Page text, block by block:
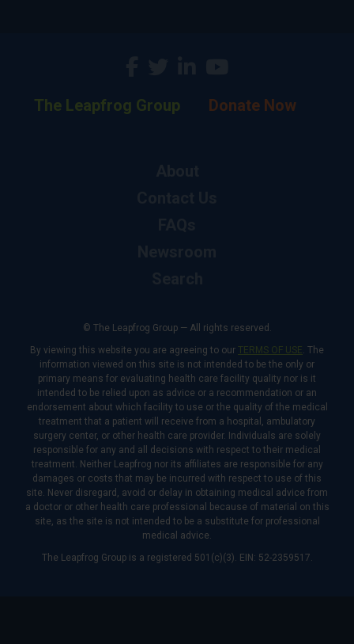
The Leapfrog Group Donate Now
© The Leapfrog Group — All rights reserved.
By viewing this website you are agreeing to our TERMS OF USE. The
information viewed on this site is not intended to be the only or
primary means for evaluating health care facility quality nor is it
intended to be relied upon as advice or a recommendation or an
endorsement about which facility to use or the quality of the medical
treatment that a patient will receive from a hospital, ambulatory
surgery center, or other health care provider. Individuals are solely
responsible for any and all decisions with respect to their medical
treatment. Neither Leapfrog nor its affiliates are responsible for any
damages or costs that may be incurred with respect to use of this
site. Never disregard, avoid or delay in obtaining medical advice from
a doctor or other health care professional because of material on this
site, as the site is not intended to be a substitute for professional
medical advice.
The Leapfrog Group is a registered 501(c)(3). EIN: 52-2359517.